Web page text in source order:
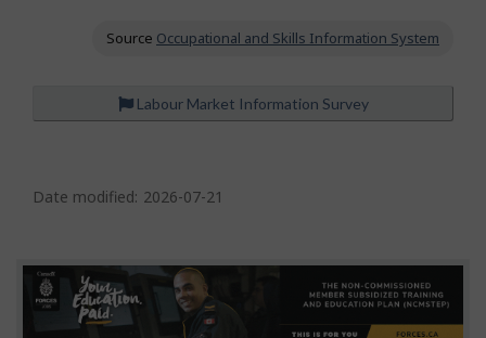
Source Occupational and Skills Information System
Labour Market Information Survey
a
e
d
Date modified: 2026-07-21